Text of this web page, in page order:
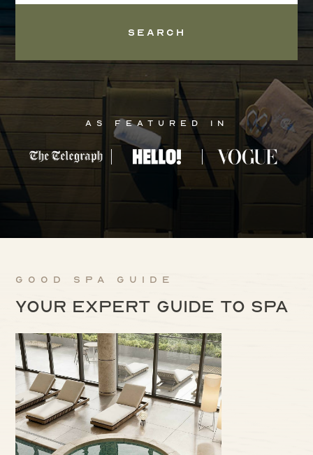
Search
As Featured In
Good Spa Guide
Your expert guide to spa